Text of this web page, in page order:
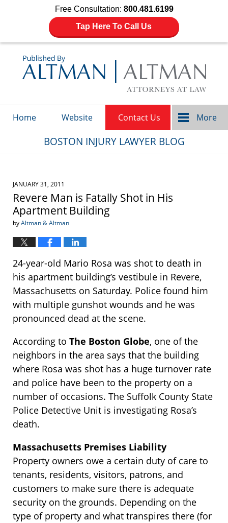
Free Consultation: 800.481.6199
Tap Here To Call Us
Home Website Contact Us More
BOSTON INJURY LAWYER BLOG
JANUARY 31, 2011
Revere Man is Fatally Shot in His
Apartment Building
byAltman & Altman
24-year-old Mario Rosa was shot to death in
his apartment building’s vestibule in Revere,
Massachusetts on Saturday. Police found him
with multiple gunshot wounds and he was
pronounced dead at the scene.
According to The Boston Globe, one of the
neighbors in the area says that the building
where Rosa was shot has a huge turnover rate
and police have been to the property on a
number of occasions. The Suffolk County State
Police Detective Unit is investigating Rosa’s
death.
Massachusetts Premises Liability
Property owners owe a certain duty of care to
tenants, residents, visitors, patrons, and
customers to make sure there is adequate
security on the grounds. Depending on the
type of property and what transpires there (for